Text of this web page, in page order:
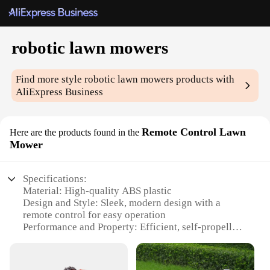
robotic lawn mowers
Find more stylerobotic lawn mowers products with
AliExpress Business
Here are the products found in the Remote Control Lawn
Mower
Specifications:
Material: High-quality ABS plastic
Design and Style: Sleek, modern design with a
remote control for easy operation
Performance and Property: Efficient, self-propelled
Parts and Accessories: Comes with a durable set of
blades and a rechargeable battery